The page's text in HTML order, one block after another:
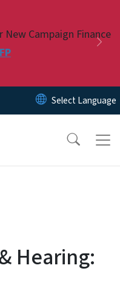
Campaign Finance
Hearing: